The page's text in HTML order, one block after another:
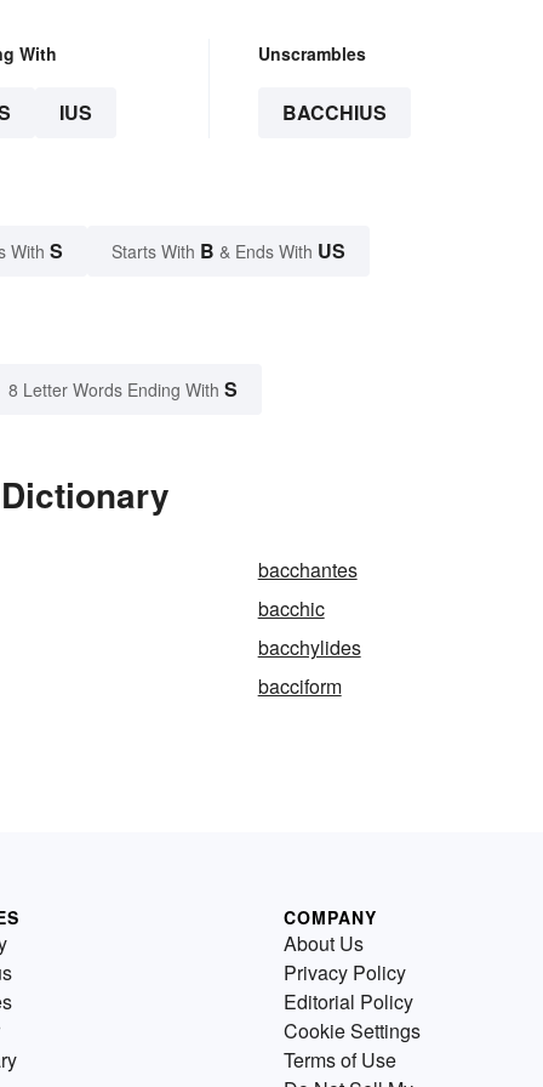
With
IUS
Unscrambles
BACCHIUS
With S Starts With B & Ends With US
8 Letter Words Ending With S
bacchantes
bacchic
bacchylides
bacciform
COMPANY
About Us
Privacy Policy
Editorial Policy
Cookie Settings
Terms of Use